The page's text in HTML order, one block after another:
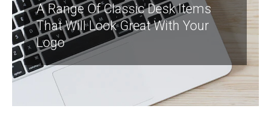
A Range Of Classic Desk Items
That Will Look Great With Your
Logo